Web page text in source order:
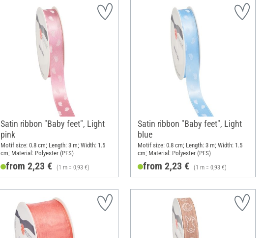
Satin ribbon "Baby feet", Light
pink
Motif size: 0.8 cm; Length: 3 m; Width: 1.5
cm; Material: Polyester (PES)
from 2,23 € (1 m = 0,93 €)
Satin ribbon "Baby feet", Light
blue
Motif size: 0.8 cm; Length: 3 m; Width: 1.5
cm; Material: Polyester (PES)
from 2,23 € (1 m = 0,93 €)